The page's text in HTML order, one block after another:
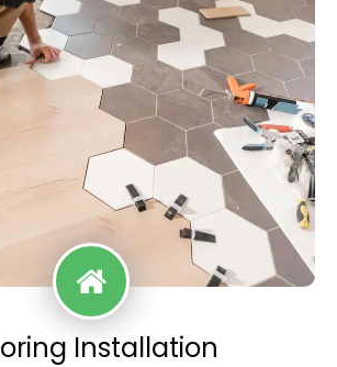
Installation